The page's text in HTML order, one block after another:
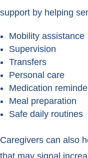
support by helping
Mobility assistance
Supervision
Transfers
Personal care
Medication
Meal preparation
Safe daily routines
Caregivers can also